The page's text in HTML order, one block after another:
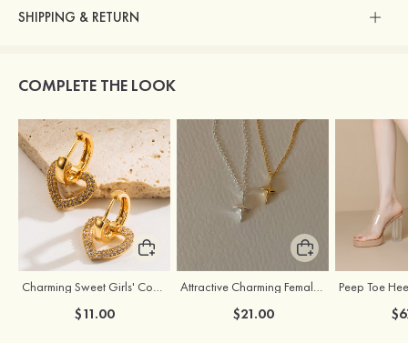
SHIPPING & RETURN
COMPLETE THE LOOK
$11.00 $21.00